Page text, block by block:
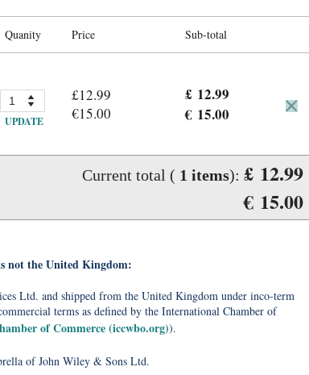
Quanity Price Sub-total
UPDATE
£12.99
€15.00
£ 12.99
€ 15.00
Current total ( 1 items): £ 12.99
€ 15.00
not the United Kingdom:
Ltd. and shipped from the United Kingdom under inco-term
terms as defined by the International Chamber of
of Commerce (iccwbo.org)).
of John Wiley & Sons Ltd.